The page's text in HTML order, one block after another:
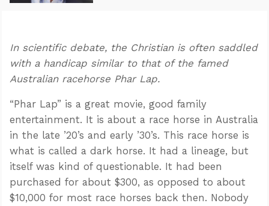
In scientific debate, the Christian is often saddled
with a handicap similar to that of the famed
Australian racehorse Phar Lap.
“Phar Lap” is a great movie, good family
entertainment. It is about a race horse in Australia
in the late ’20’s and early ’30’s. This race horse is
what is called a dark horse. It had a lineage, but
itself was kind of questionable. It had been
purchased for about $300, as opposed to about
$10,000 for most race horses back then. Nobody